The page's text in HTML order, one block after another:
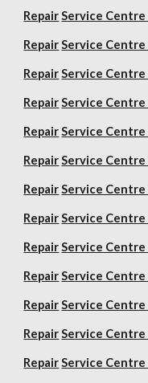
Repair Service
Repair Service Centre
Repair Service Centre
Repair Service Centre
Repair Service Centre
Repair Service Centre
Repair Service
Repair Service Centre
Repair Service Centre
Repair Service Centre
Repair Service Centre
Repair Service Centre
Repair Service Centre